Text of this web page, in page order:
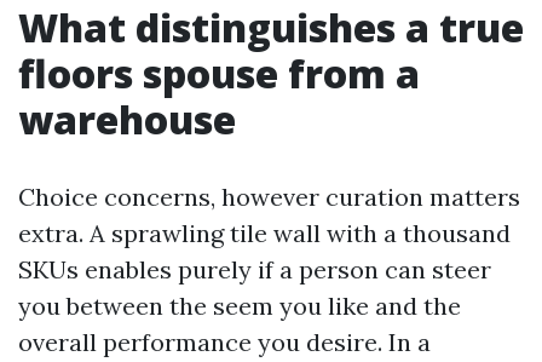
What distinguishes a true
floors spouse from a
warehouse
Choice concerns, however curation matters
extra. A sprawling tile wall with a thousand
SKUs enables purely if a person can steer
you between the seem you like and the
overall performance you desire. In a